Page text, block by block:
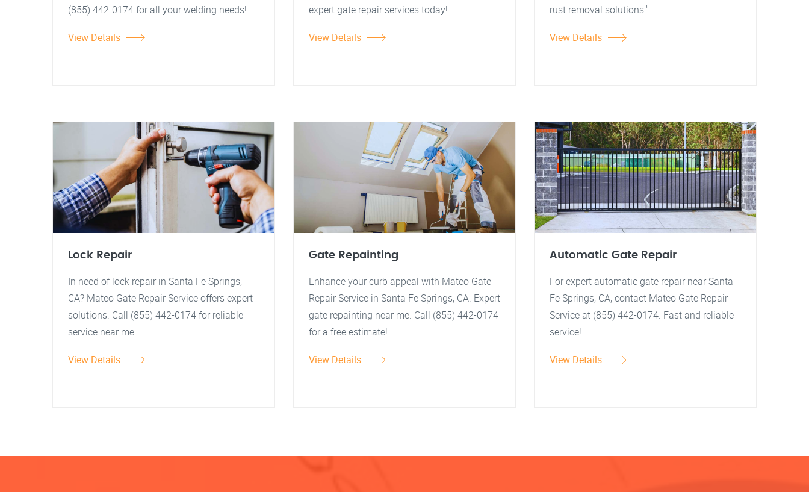
(855) 442-0174 for all your welding needs!
View Details
expert gate repair services today!
View Details
rust removal solutions."
View Details
Lock Repair
In need of lock repair in Santa Fe Springs,
CA? Mateo Gate Repair Service offers expert
solutions. Call (855) 442-0174 for reliable
service near me.
View Details
Gate Repainting
Enhance your curb appeal with Mateo Gate
Repair Service in Santa Fe Springs, CA. Expert
gate repainting near me. Call (855) 442-0174
for a free estimate!
View Details
Automatic Gate Repair
For expert automatic gate repair near Santa
Fe Springs, CA, contact Mateo Gate Repair
Service at (855) 442-0174. Fast and reliable
service!
View Details